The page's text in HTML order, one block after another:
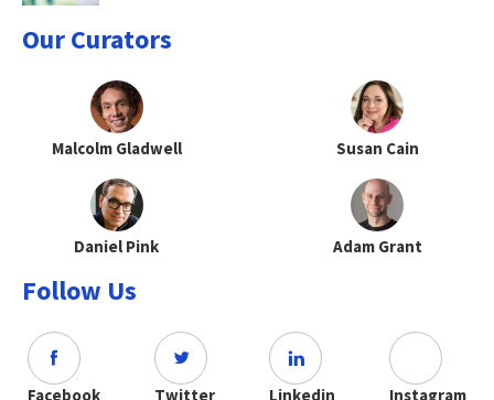
Our Curators
Malcolm Gladwell Susan Cain
Daniel Pink Adam Grant
Follow Us
Facebook Twitter Linkedin Instagram